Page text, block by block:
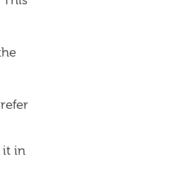
it in